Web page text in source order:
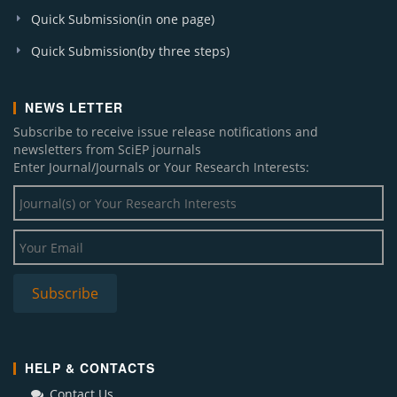
American Journal of Infectious Diseases and
American Journal of Electrical and Electronic
Journal of Geosciences and Geomatics
Journal of Business and Management Sciences
American Journal of Biomedical Research
American Journal of Epidemiology and Infectious
Sustainable Energy
American Journal of Numerical Analysis
Research in Plant Sciences
International Transaction of Electrical and
Quick Submission(in one page)
Quick Submission(by three steps)
NEWS LETTER
Subscribe to receive issue release notifications and
newsletters from SciEP journals
Enter Journal/Journals or Your Research Interests:
Subscribe
HELP & CONTACTS